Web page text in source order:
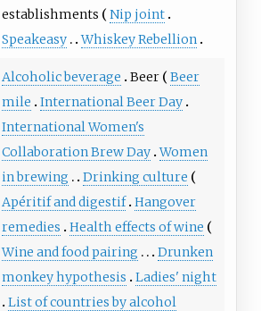
establishments
Nip joint
Speakeasy
Whiskey Rebellion
Alcoholic beverage Beer
Beer
mile
International Beer Day
International Women's
Collaboration Brew Day Women
in brewing
Drinking culture
Apéritif and digestif Hangover
remedies
Health effects of wine
Wine and food pairing
Drunken
monkey hypothesis
Ladies' night
List of countries by alcohol